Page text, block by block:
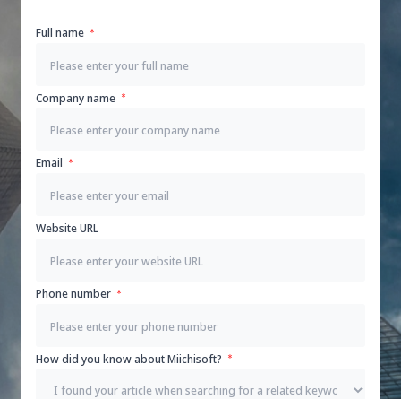
Full name
Company name
Email
Website URL
Phone number
How did you know about Miichisoft?